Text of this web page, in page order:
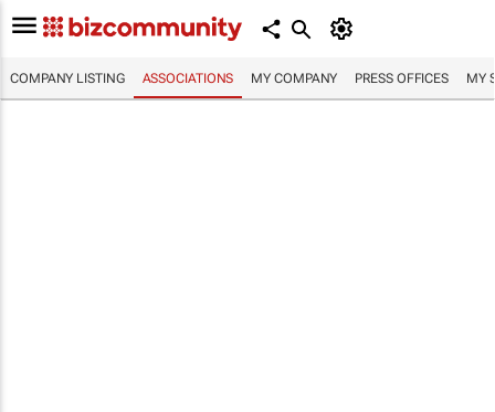
COMPANY LISTING ASSOCIATIONS MY COMPANY PRESS OFFICES MY